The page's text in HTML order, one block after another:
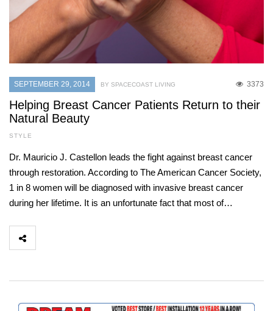
SEPTEMBER 29, 2014 3373
BY SPACECOAST LIVING
Helping Breast Cancer Patients Return to their
Natural Beauty
STYLE
Dr. Mauricio J. Castellon leads the fight against breast cancer
through restoration. According to The American Cancer Society,
1 in 8 women will be diagnosed with invasive breast cancer
during her lifetime. It is an unfortunate fact that most of…